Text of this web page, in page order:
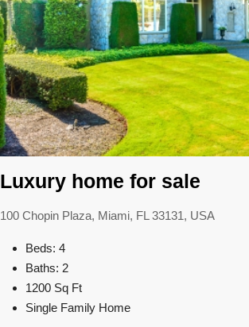
Luxury home for sale
100 Chopin Plaza, Miami, FL 33131, USA
Beds: 4
Baths: 2
1200 Sq Ft
Single Family Home